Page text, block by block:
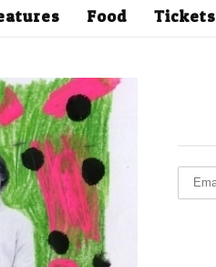
Food Tickets